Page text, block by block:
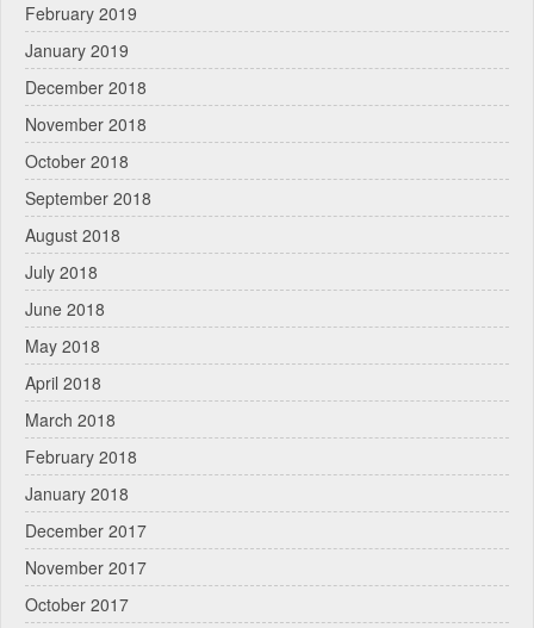
February 2019
January 2019
December 2018
November 2018
October 2018
September 2018
August 2018
July 2018
June 2018
May 2018
April 2018
March 2018
February 2018
January 2018
December 2017
November 2017
October 2017